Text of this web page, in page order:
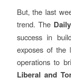
But, the last
trend. The
success in
exposes of the
operations to
Liberal and